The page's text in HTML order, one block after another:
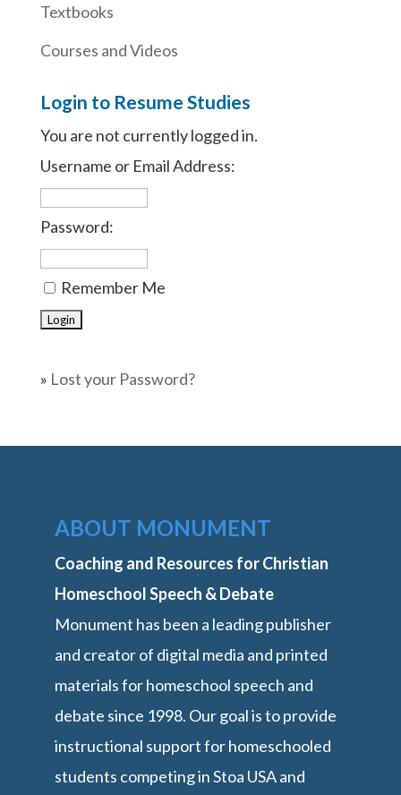
Textbooks
Courses and Videos
Login to Resume Studies
You are not currently logged in.
Username or Email Address:
Password:
Remember Me
» Lost your Password?
ABOUT MONUMENT
Coaching and Resources for Christian
Homeschool Speech & Debate
Monument has been a leading publisher
and creator of digital media and printed
materials for homeschool speech and
debate since 1998. Our goal is to provide
instructional support for homeschooled
students competing in Stoa USA and